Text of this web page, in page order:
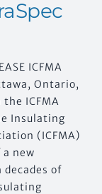
ICFMA
Ontario,
ICFMA
Insulating
(ICFMA)
new
of